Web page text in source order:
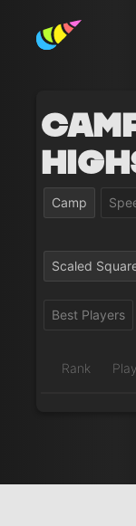
Camp
Scaled
Best Players
Rank